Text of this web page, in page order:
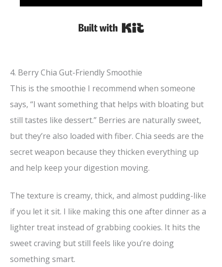
Built with Kit
4. Berry Chia Gut-Friendly Smoothie
This is the smoothie I recommend when someone
says, “I want something that helps with bloating but
still tastes like dessert.” Berries are naturally sweet,
but they’re also loaded with fiber. Chia seeds are the
secret weapon because they thicken everything up
and help keep your digestion moving.
The texture is creamy, thick, and almost pudding-like
if you let it sit. I like making this one after dinner as a
lighter treat instead of grabbing cookies. It hits the
sweet craving but still feels like you’re doing
something smart.